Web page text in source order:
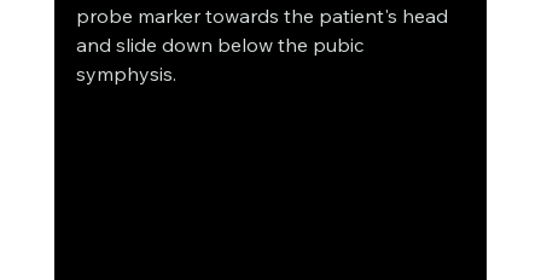
probe marker towards the patient's head
and slide down below the pubic
symphysis.